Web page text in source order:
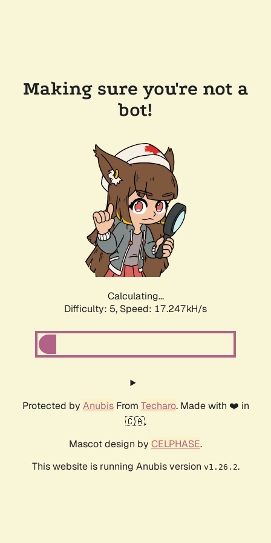
Making sure you're not a
bot!
Calculating...
Difficulty: 5, Speed: 17.247kH/s
Protected by AnubisFrom Techaro. Made with ❤️ in
🇨🇦.
Mascot design by CELPHASE.
This website is running Anubis version v1.26.2.